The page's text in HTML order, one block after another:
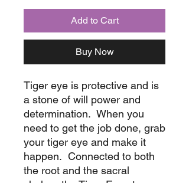
Add to Cart
Buy Now
Tiger eye is protective and is
a stone of will power and
determination. When you
need to get the job done, grab
your tiger eye and make it
happen. Connected to both
the root and the sacral